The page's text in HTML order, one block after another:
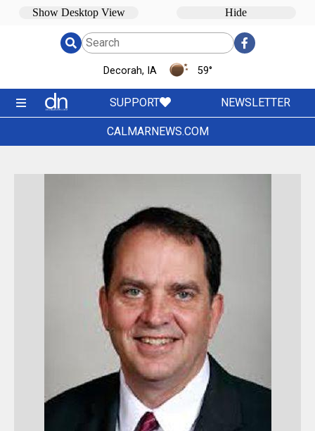
Decorah, IA 59°
SUPPORT NEWSLETTER
CALMARNEWS.COM